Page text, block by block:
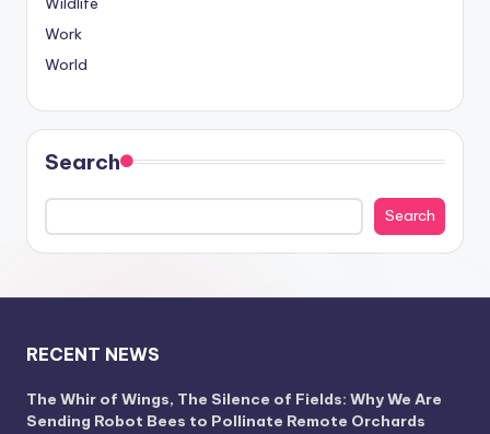
Work
World
Search
Search
RECENT NEWS
The Whir of Wings, The Silence of Fields: Why We Are
Sending Robot Bees to Pollinate Remote Orchards